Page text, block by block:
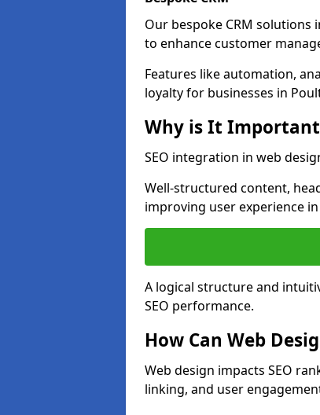
Our bespoke CRM solutions
to enhance customer
Features like automation,
loyalty for businesses in
Why is It Important
SEO integration in web
Well-structured content,
improving user experience
A logical structure and
SEO performance.
How Can Web
Web design impacts SEO
linking, and user